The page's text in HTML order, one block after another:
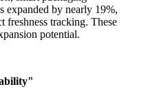
expanded by nearly 19%,
freshness tracking. These
potential.